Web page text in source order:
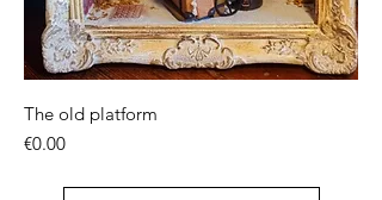
The old platform
Price
€0.00